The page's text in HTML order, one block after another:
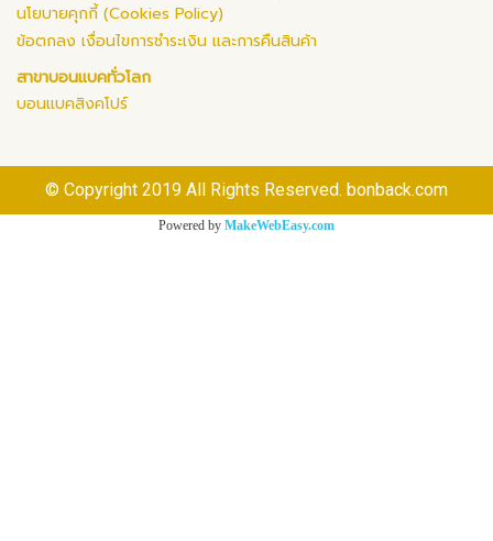
นโยบายคุกกี้ (Cookies Policy)
ข้อตกลง เงื่อนไขการชำระเงิน และการคืนสินค้า
สาขาบอนแบคทั่วโลก
บอนแบคสิงคโปร์
© Copyright 2019 All Rights Reserved. bonback.com
Powered by MakeWebEasy.com